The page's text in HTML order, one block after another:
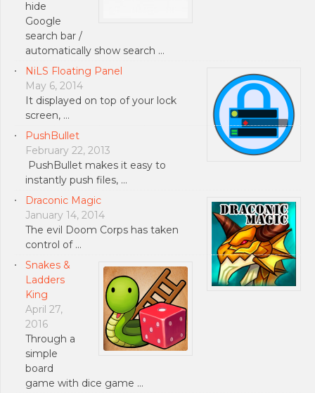
hide
Google
search bar /
automatically show search …
NiLS Floating Panel
May 6, 2014
It displayed on top of your lock
screen, …
PushBullet
February 22, 2013
PushBullet makes it easy to
instantly push files, …
Draconic Magic
January 14, 2014
The evil Doom Corps has taken
control of …
Snakes &
Ladders
King
April 27,
2016
Through a
simple
board
game with dice game …